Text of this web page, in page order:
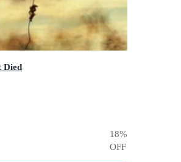
Died
18%
OFF